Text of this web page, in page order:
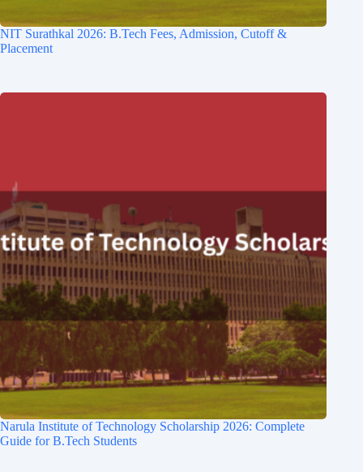
NIT Surathkal 2026: B.Tech Fees, Admission, Cutoff &
Placement
Narula Institute of Technology Scholarship 2026: Complete
Guide for B.Tech Students